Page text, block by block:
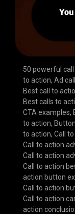
50 powerful
to action, Ad
Best call to
Best calls to
CTA examples,
to action,
to action, Call
Call to action
Call to action
Call to action
action button
Call to action
Call to action
action